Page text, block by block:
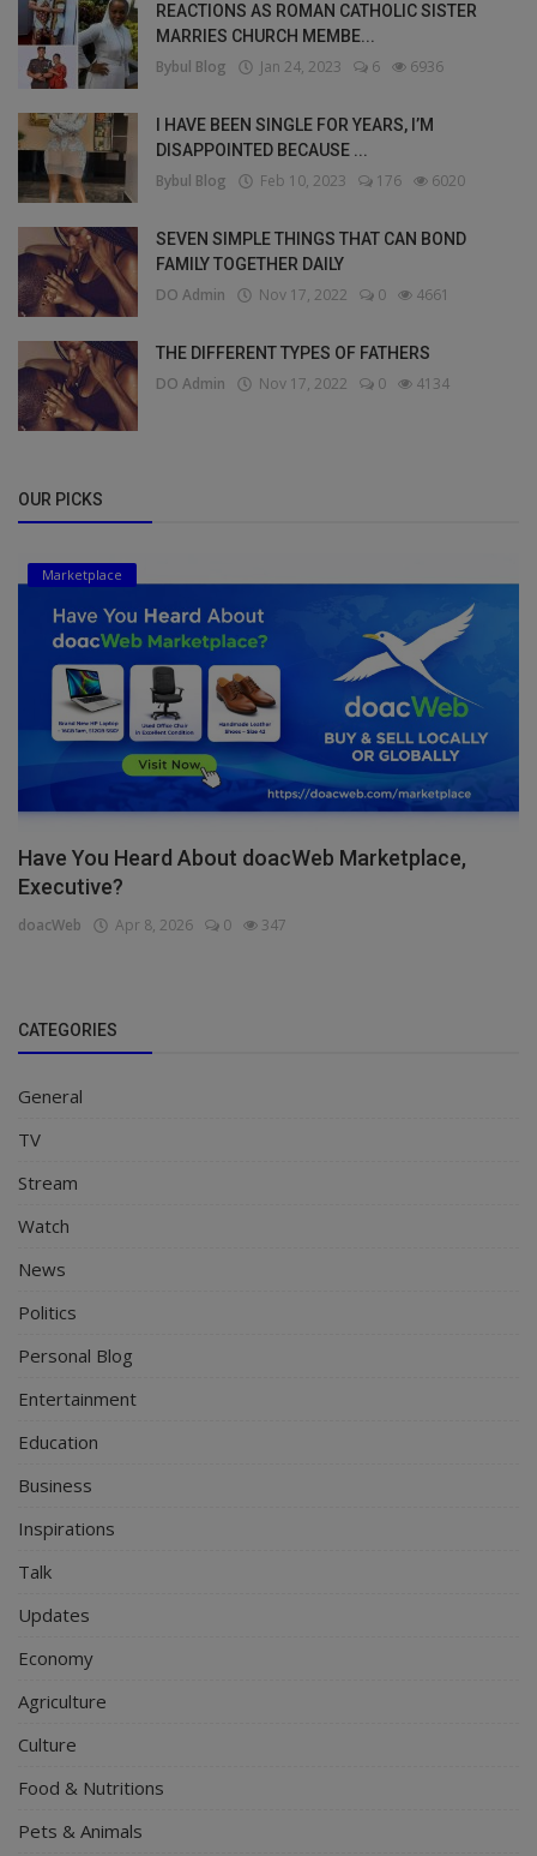
REACTIONS AS ROMAN CATHOLIC SISTER
MARRIES CHURCH MEMBE...
Bybul Blog Jan 24, 2023 6 6936
I HAVE BEEN SINGLE FOR YEARS, I’M
DISAPPOINTED BECAUSE ...
Bybul Blog Feb 10, 2023 176 6020
SEVEN SIMPLE THINGS THAT CAN BOND
FAMILY TOGETHER DAILY
DO Admin Nov 17, 2022 0 4661
THE DIFFERENT TYPES OF FATHERS
DO Admin Nov 17, 2022 0 4134
OUR PICKS
Marketplace
Have You Heard About doacWeb Marketplace,
Executive?
doacWeb Apr 8, 2026 0 347
CATEGORIES
General
TV
Stream
Watch
News
Politics
Personal Blog
Entertainment
Education
Business
Inspirations
Talk
Updates
Economy
Agriculture
Culture
Food & Nutritions
Pets & Animals